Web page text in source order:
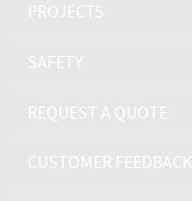
PROJECTS
SAFETY
REQUEST A QUOTE
CUSTOMER FEEDBACK